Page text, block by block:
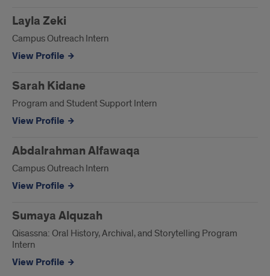
Layla Zeki
Campus Outreach Intern
View Profile
Sarah Kidane
Program and Student Support Intern
View Profile
Abdalrahman Alfawaqa
Campus Outreach Intern
View Profile
Sumaya Alquzah
Qisassna: Oral History, Archival, and Storytelling Program
Intern
View Profile